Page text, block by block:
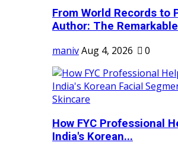
From World Records to
Author: The
manivAug 4, 2026 0
How FYC Professional
India's Korean...